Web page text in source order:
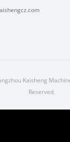
Kaisheng
Reserved.